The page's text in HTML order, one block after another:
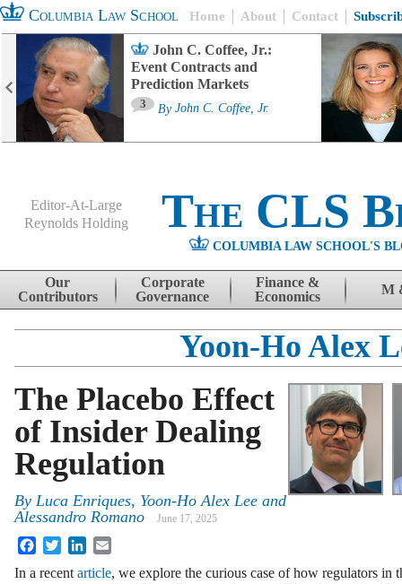
Columbia Law School Home About Contact
John C. Coffee, Jr.:
Event Contracts and
Prediction Markets
3 By John C. Coffee, Jr.
Editor-At-Large
Reynolds Holding
The CLS
COLUMBIA LAW SCHOOL'S
Skip to content
Our
Contributors
Corporate
Governance
Finance &
Economics
M
Yoon-Ho Alex
The Placebo Effect
of Insider Dealing
Regulation
By Luca Enriques, Yoon-Ho Alex Lee and
Alessandro Romano
June 17, 2025
FacebookTwitterLinkedIn
In a recent article, we explore the curious case of how regulators in